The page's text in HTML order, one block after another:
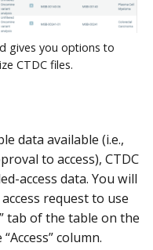
gives you options to
CTDC files.
data available (i.e.,
to access), CTDC
access data. You will
request to use
tab of the table on the
column.